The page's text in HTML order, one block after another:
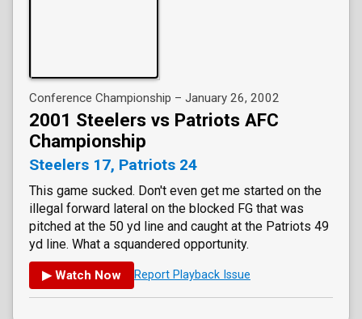
Conference Championship – January 26, 2002
2001 Steelers vs Patriots AFC
Championship
Steelers 17, Patriots 24
This game sucked. Don't even get me started on the
illegal forward lateral on the blocked FG that was
pitched at the 50 yd line and caught at the Patriots 49
yd line. What a squandered opportunity.
▶ Watch Now Report Playback Issue